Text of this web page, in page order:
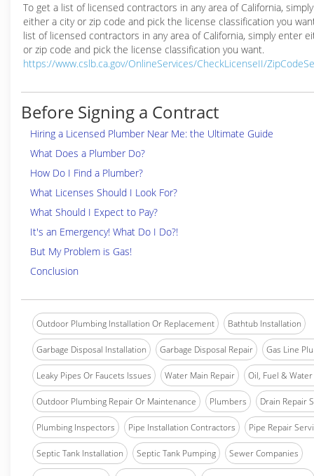
To get a list of licensed contractors in any area of California,
either a city or zip code and pick the license classification you
list of licensed contractors in any area of California, simply enter
or zip code and pick the license classification you want.
https://www.cslb.ca.gov/OnlineServices/CheckLicenseII/
Before Signing a Contract
Hiring a Licensed Plumber Near Me: the Ultimate Guide
What Does a Plumber Do?
How Do I Find a Plumber?
What Licenses Should I Look For?
What Should I Expect to Pay?
It's an Emergency! What Do I Do?!
But My Problem is Gas!
Conclusion
Outdoor Plumbing Installation Or Replacement Bathtub Installation
Garbage Disposal Installation Garbage Disposal Repair Gas Line
Leaky Pipes Or Faucets Issues Water Main Repair Oil, Fuel &
Outdoor Plumbing Repair Or Maintenance Plumbers Drain Repair
Plumbing Inspectors Pipe Installation Contractors Pipe Repair
Septic Tank Installation Septic Tank Pumping Sewer Companies